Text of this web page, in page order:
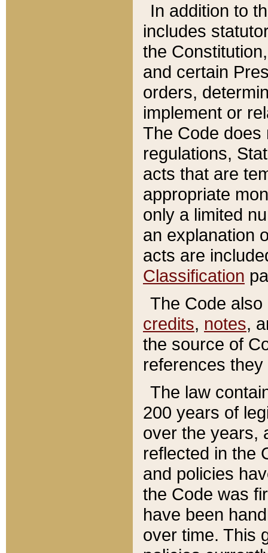
In addition to
includes
the
and certain
orders,
implement or
The Code does
regulations,
acts that are
appropriate
only a limited
an explanation
acts are
Classification
The Code
credits, notes,
the source of
references
The law
200 years of
over the years,
reflected in the
and policies
the Code was
have been
over time. This